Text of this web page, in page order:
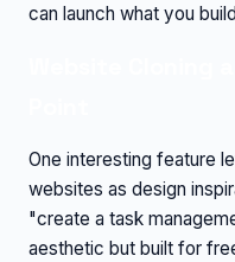
can launch what you
One interesting feature
websites as design
"create a task
aesthetic but built for